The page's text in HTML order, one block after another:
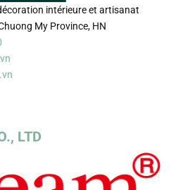
intérieure et artisanat
My Province, HN
LTD